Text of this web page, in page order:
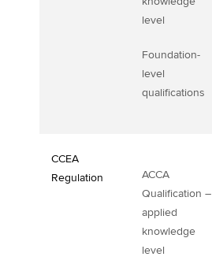
level
Foundation-
level
qualifications
CCEA
Regulation
ACCA
Qualification –
applied
knowledge
level